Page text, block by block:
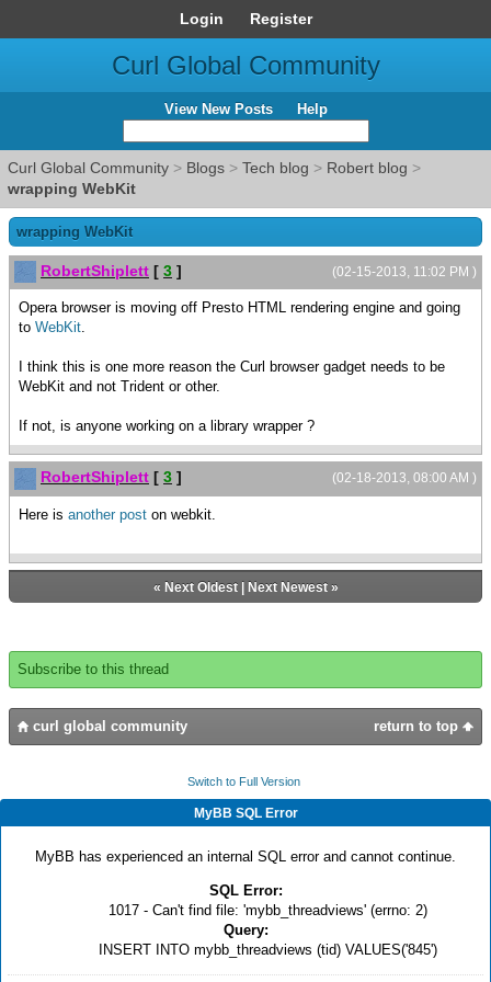
Login Register
Curl Global Community
View New Posts Help
Curl Global Community > Blogs > Tech blog > Robert blog >
wrapping WebKit
wrapping WebKit
(02-15-2013, 11:02 PM )
RobertShiplett [ 3 ]
Opera browser is moving off Presto HTML rendering engine and going
to WebKit.
I think this is one more reason the Curl browser gadget needs to be
WebKit and not Trident or other.
If not, is anyone working on a library wrapper ?
(02-18-2013, 08:00 AM )
RobertShiplett [ 3 ]
Here is another post on webkit.
« Next Oldest| Next Newest»
Subscribe to this thread
return to top
curl global community
Switch to Full Version
MyBB SQL Error
MyBB has experienced an internal SQL error and cannot continue.
SQL Error:
1017 - Can't find file: 'mybb_threadviews' (errno: 2)
Query:
INSERT INTO mybb_threadviews (tid) VALUES('845')